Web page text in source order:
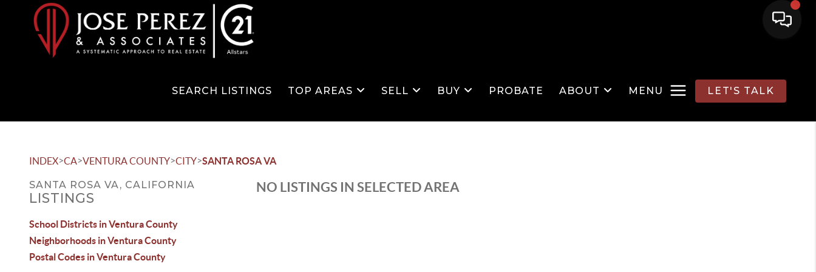
SEARCH LISTINGS TOP AREAS SELL BUY PROBATE ABOUT MENU LET'S TALK
INDEX>CA>VENTURA COUNTY>CITY>SANTA ROSA VA
SANTA ROSA VA, CALIFORNIA
LISTINGS
School Districts in Ventura County
Neighborhoods in Ventura County
Postal Codes in Ventura County
NO LISTINGS IN SELECTED AREA